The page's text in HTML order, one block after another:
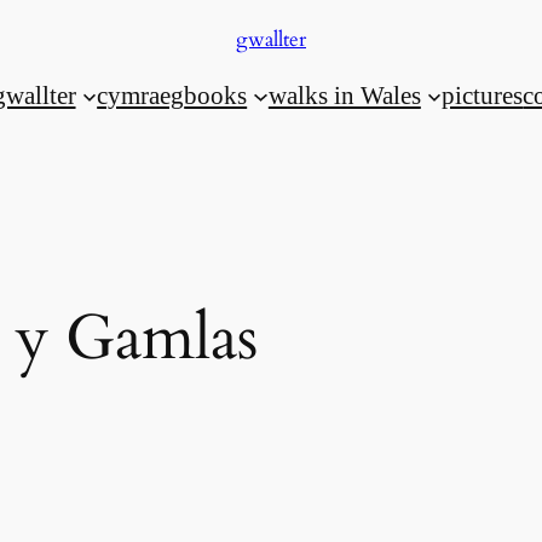
gwallter
cymraegbooks walks in Wales pictures
Gamlas